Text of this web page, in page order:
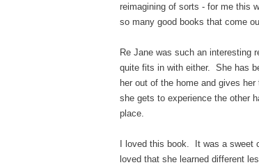
reimagining of sorts - for me this
so many good books that come
Re Jane was such an interesting
quite fits in with either. She has
her out of the home and gives
she gets to experience the other
place.
I loved this book. It was a sweet
loved that she learned different